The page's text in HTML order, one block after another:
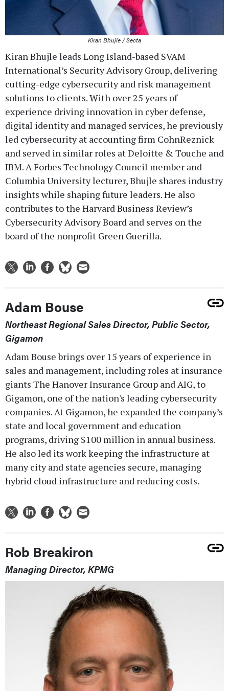
Kiran Bhujle / Secta
Kiran Bhujle leads Long Island-based SVAM
International’s Security Advisory Group, delivering
cutting-edge cybersecurity and risk management
solutions to clients. With over 25 years of
experience driving innovation in cyber defense,
digital identity and managed services, he previously
led cybersecurity at accounting firm CohnReznick
and served in similar roles at Deloitte & Touche and
IBM. A Forbes Technology Council member and
Columbia University lecturer, Bhujle shares industry
insights while shaping future leaders. He also
contributes to the Harvard Business Review’s
Cybersecurity Advisory Board and serves on the
board of the nonprofit Green Guerilla.
Adam Bouse
Northeast Regional Sales Director, Public Sector,
Gigamon
Adam Bouse brings over 15 years of experience in
sales and management, including roles at insurance
giants The Hanover Insurance Group and AIG, to
Gigamon, one of the nation's leading cybersecurity
companies. At Gigamon, he expanded the company’s
state and local government and education
programs, driving $100 million in annual business.
He also led its work keeping the infrastructure at
many city and state agencies secure, managing
hybrid cloud infrastructure and reducing costs.
Rob Breakiron
Managing Director, KPMG